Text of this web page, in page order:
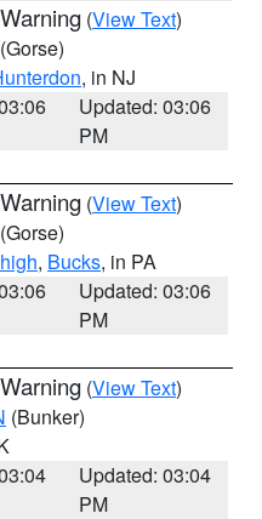
(View Text)
(Gorse)
, in NJ
Updated: 03:06
PM
(View Text)
(Gorse)
, Bucks, in PA
Updated: 03:06
PM
(View Text)
(Bunker)
Updated: 03:04
PM